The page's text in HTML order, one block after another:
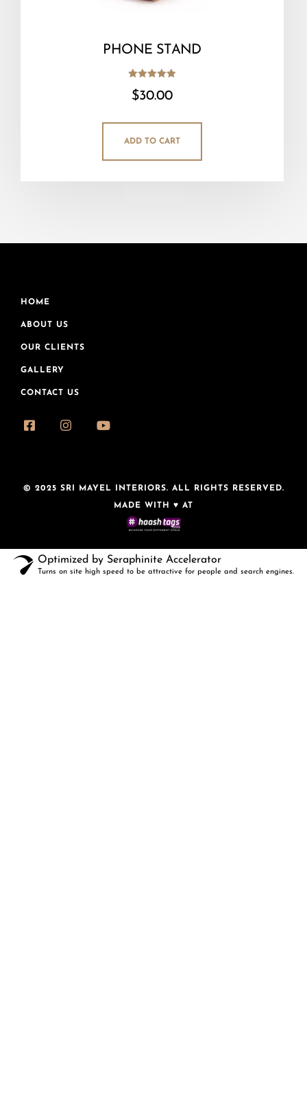
PHONE STAND
out of 5
$30.00
ADD TO CART
HOME
ABOUT US
OUR CLIENTS
GALLERY
CONTACT US
© 2025 SRI MAYEL INTERIORS. ALL RIGHTS RESERVED.
MADE WITH ♥ AT
Optimized by Seraphinite Accelerator
Turns on site high speed to be attractive for people and search engines.